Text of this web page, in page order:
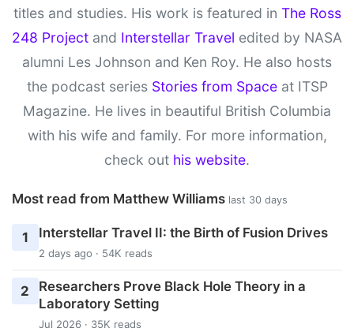
titles and studies. His work is featured in The Ross
248 Project and Interstellar Travel edited by NASA
alumni Les Johnson and Ken Roy. He also hosts
the podcast series Stories from Spaceat ITSP
Magazine. He lives in beautiful British Columbia
with his wife and family. For more information,
check out his website.
Most read from Matthew Williams last 30 days
1 Interstellar Travel II: the Birth of Fusion Drives
2 days ago · 54K reads
2
Researchers Prove Black Hole Theory in a
Laboratory Setting
Jul 2026 · 35K reads